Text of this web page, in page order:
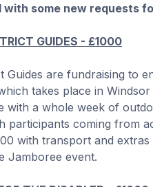
some new requests
GUIDES - £1000
Guides are fundraising to
takes place in
with a whole week of
participants coming from
with transport and
Jamboree event.